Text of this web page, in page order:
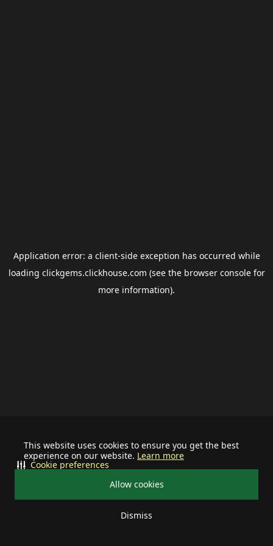
This website uses cookies to ensure you get the best
experience on our website. Learn more
Allow cookies
Dismiss
Cookie preferences
Application error: a client-side exception has occurred while
loading clickgems.clickhouse.com (see the browser consolefor
more information).